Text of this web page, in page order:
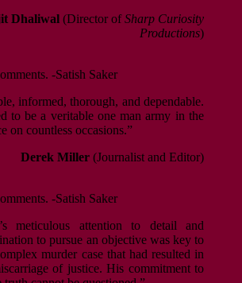
Dhaliwal (Director ofSharp Curiosity
Productions)
-Satish Saker
informed, thorough, and dependable.
to be a veritable one man army in the
on countless occasions.”
Derek Miller (Journalist and Editor)
-Satish Saker
meticulous attention to detail and
to pursue an objective was key to
murder case that had resulted in
of justice. His commitment to